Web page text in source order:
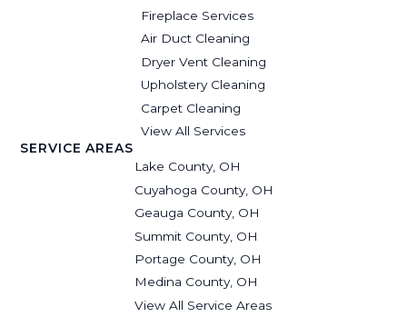
Fireplace Services
Air Duct Cleaning
Dryer Vent Cleaning
Upholstery Cleaning
Carpet Cleaning
View All Services
SERVICE AREAS
Lake County, OH
Cuyahoga County, OH
Geauga County, OH
Summit County, OH
Portage County, OH
Medina County, OH
View All Service Areas